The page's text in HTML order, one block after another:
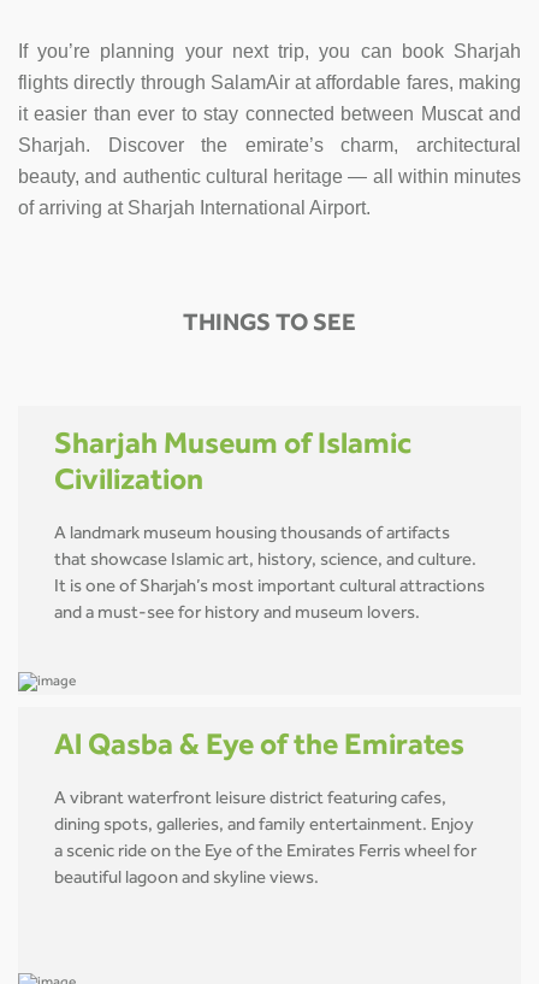
If you’re planning your next trip, you can book Sharjah
flights directly through SalamAir at affordable fares, making
it easier than ever to stay connected between Muscat and
Sharjah. Discover the emirate’s charm, architectural
beauty, and authentic cultural heritage — all within minutes
of arriving at Sharjah International Airport.
THINGS TO SEE
Sharjah Museum of Islamic
Civilization
A landmark museum housing thousands of artifacts
that showcase Islamic art, history, science, and culture.
It is one of Sharjah’s most important cultural attractions
and a must-see for history and museum lovers.
Al Qasba & Eye of the Emirates
A vibrant waterfront leisure district featuring cafes,
dining spots, galleries, and family entertainment. Enjoy
a scenic ride on the Eye of the Emirates Ferris wheel for
beautiful lagoon and skyline views.